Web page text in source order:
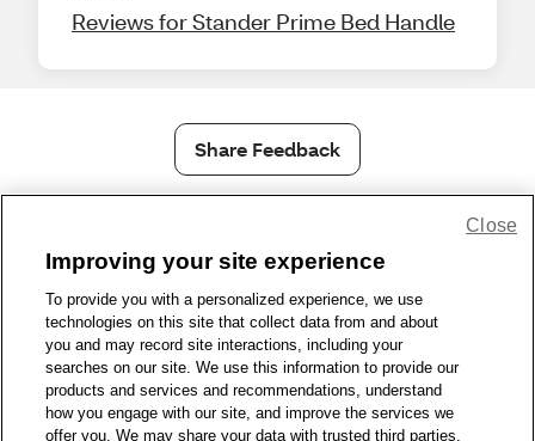
Reviews for Stander Prime Bed Handle
Share Feedback
Accessibility
Privacy Policy
WA Privacy Policy Sitemap
© 1999 - 2026 CVS.com
Improving your site experience
To provide you with a personalized experience, we use
technologies on this site that collect data from and about
you and may record site interactions, including your
searches on our site. We use this information to provide our
products and services and recommendations, understand
how you engage with our site, and improve the services we
offer you. We may share your data with trusted third parties,
Close